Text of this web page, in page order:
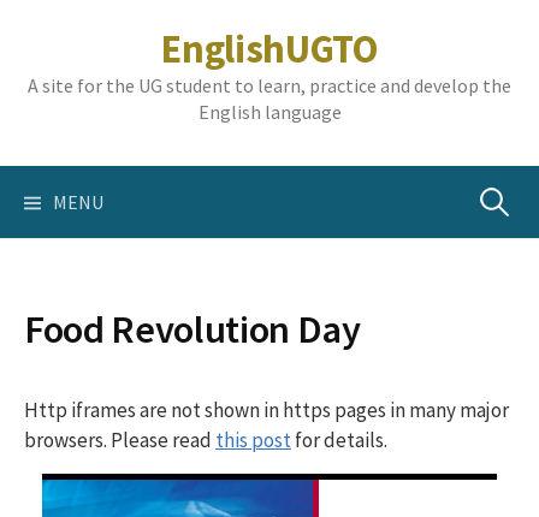
content
EnglishUGTO
A site for the UG student to learn, practice and develop the
English language
MENU Search
Food Revolution Day
Http iframes are not shown in https pages in many major
browsers. Please read this postfor details.